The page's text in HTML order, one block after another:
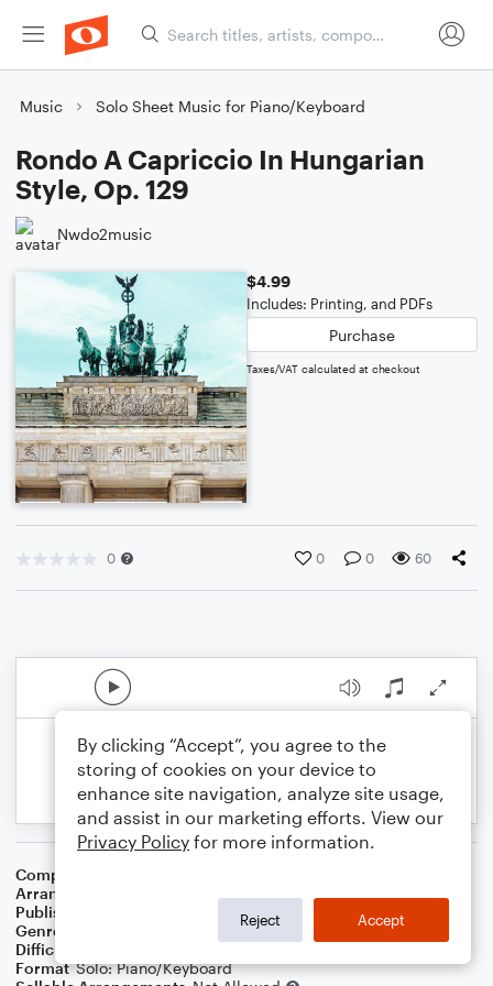
Music Solo Sheet Music for Piano/Keyboard
Rondo A Capriccio In Hungarian
Style, Op. 129
Nwdo2music
$4.99
Includes: Printing, and PDFs
Purchase
Taxes/VAT calculated at checkout
0 0 0 60
Composer
Arranger
Publisher
Genre
Difficulty
Format Solo: Piano/Keyboard
By clicking “Accept”, you agree to the
storing of cookies on your device to
enhance site navigation, analyze site usage,
and assist in our marketing efforts. View our
Privacy Policy for more information.
Reject Accept